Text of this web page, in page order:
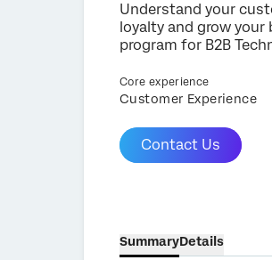
Understand your
loyalty and grow your
program for B2B
Core experience
Customer Experience
Contact Us
SummaryDetails